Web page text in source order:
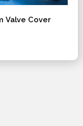
Valve Cover